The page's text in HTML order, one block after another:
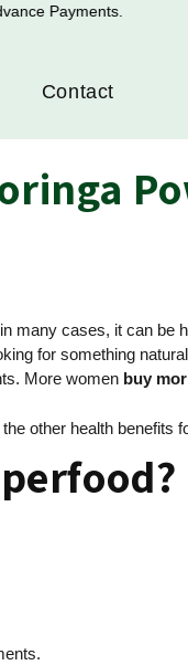
Contact
many cases, it can be
for something
More women buy
other health benefits